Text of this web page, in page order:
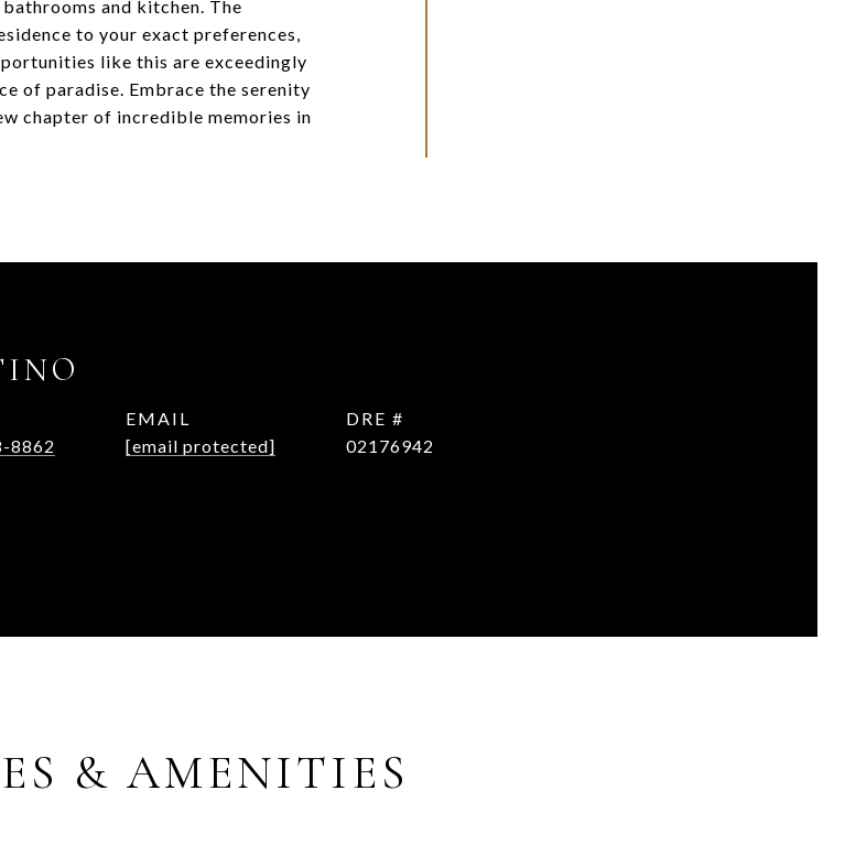
and kitchen. The
to your exact preferences,
like this are exceedingly
of paradise. Embrace the serenity
chapter of incredible memories in
8862
EMAIL
[email protected]
DRE #
02176942
& AMENITIES